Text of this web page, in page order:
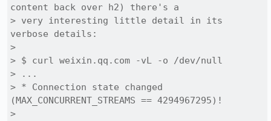
content back over h2) there's a
> very interesting little detail in its
verbose details:
>
> $ curl weixin.qq.com -vL -o /dev/null
> ...
> * Connection state changed
(MAX_CONCURRENT_STREAMS == 4294967295)!
>